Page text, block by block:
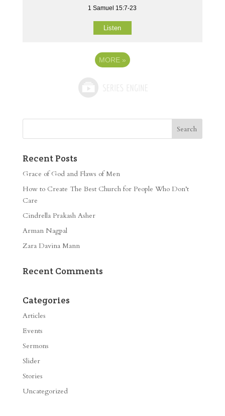
1 Samuel 15:7-23
Listen
MORE »
Recent Posts
Grace of God and Flaws of Men
How to Create The Best Church for People Who Don’t
Care
Cindrella Prakash Asher
Arman Nagpal
Zara Davina Mann
Recent Comments
Categories
Articles
Events
Sermons
Slider
Stories
Uncategorized